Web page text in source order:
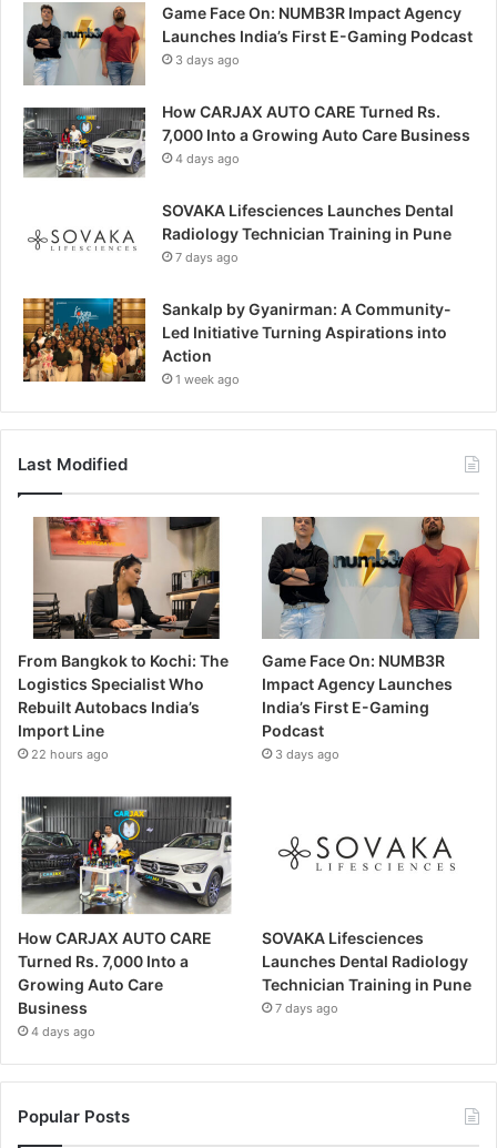
Game Face On: NUMB3R Impact Agency
Launches India’s First E-Gaming Podcast
3 days ago
How CARJAX AUTO CARE Turned Rs.
7,000 Into a Growing Auto Care Business
4 days ago
SOVAKA Lifesciences Launches Dental
Radiology Technician Training in Pune
7 days ago
Sankalp by Gyanirman: A Community-
Led Initiative Turning Aspirations into
Action
1 week ago
Last Modified
From Bangkok to Kochi: The
Logistics Specialist Who
Rebuilt Autobacs India’s
Import Line
22 hours ago
Game Face On: NUMB3R
Impact Agency Launches
India’s First E-Gaming
Podcast
3 days ago
How CARJAX AUTO CARE
Turned Rs. 7,000 Into a
Growing Auto Care
Business
4 days ago
SOVAKA Lifesciences
Launches Dental Radiology
Technician Training in Pune
7 days ago
Popular Posts